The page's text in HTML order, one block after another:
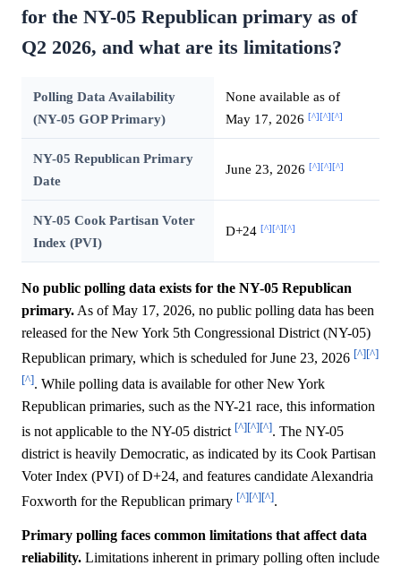
for the NY-05 Republican primary as of
Q2 2026, and what are its limitations?
Polling Data Availability
(NY-05 GOP Primary)
None available as of
May 17, 2026 [^][^][^]
NY-05 Republican Primary
Date
June 23, 2026 [^][^][^]
NY-05 Cook Partisan Voter
Index (PVI)
D+24 [^][^][^]
No public polling data exists for the NY-05 Republican
primary. As of May 17, 2026, no public polling data has been
released for the New York 5th Congressional District (NY-05)
Republican primary, which is scheduled for June 23, 2026 [^][^]
[^]. While polling data is available for other New York
Republican primaries, such as the NY-21 race, this information
is not applicable to the NY-05 district [^][^][^]. The NY-05
district is heavily Democratic, as indicated by its Cook Partisan
Voter Index (PVI) of D+24, and features candidate Alexandria
Foxworth for the Republican primary [^][^][^].
Primary polling faces common limitations that affect data
reliability. Limitations inherent in primary polling often include